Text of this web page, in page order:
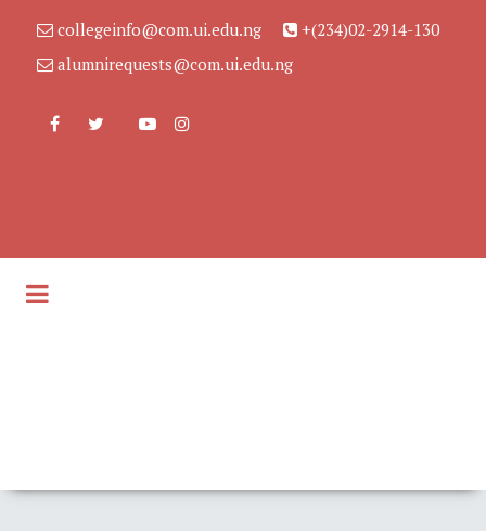
collegeinfo@com.ui.edu.ng
+(234)02-2914-130
alumnirequests@com.ui.edu.ng